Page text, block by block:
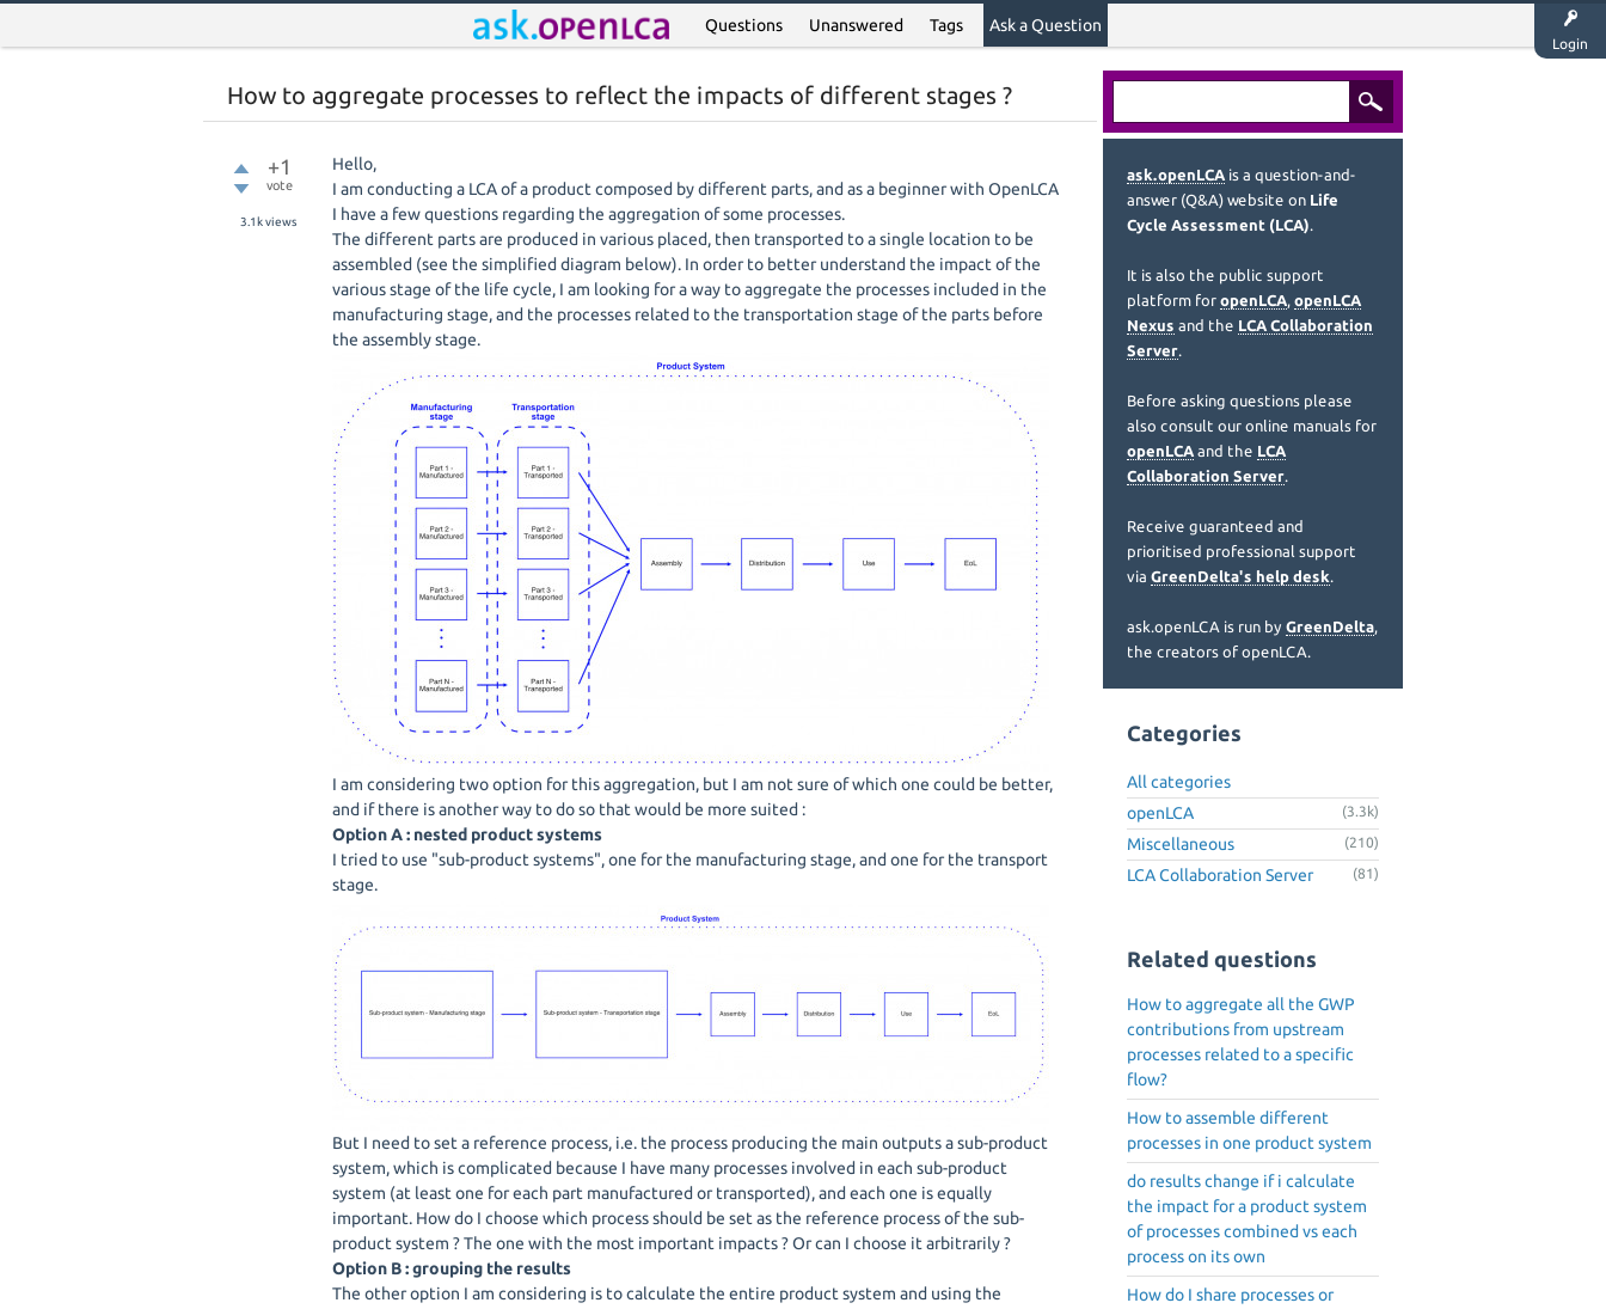
Login
Questions Unanswered Tags Ask a Question
How to aggregate processes to reflect the impacts of different stages ?
+1
vote
3.1kviews
Hello,
I am conducting a LCA of a product composed by different parts, and as a beginner with OpenLCA
I have a few questions regarding the aggregation of some processes.
The different parts are produced in various placed, then transported to a single location to be
assembled (see the simplified diagram below). In order to better understand the impact of the
various stage of the life cycle, I am looking for a way to aggregate the processes included in the
manufacturing stage, and the processes related to the transportation stage of the parts before
the assembly stage.
I am considering two option for this aggregation, but I am not sure of which one could be better,
and if there is another way to do so that would be more suited :
Option A : nested product systems
I tried to use "sub-product systems", one for the manufacturing stage, and one for the transport
stage.
But I need to set a reference process, i.e. the process producing the main outputs a sub-product
system, which is complicated because I have many processes involved in each sub-product
system (at least one for each part manufactured or transported), and each one is equally
important. How do I choose which process should be set as the reference process of the sub-
product system ? The one with the most important impacts ? Or can I choose it arbitrarily ?
Option B : grouping the results
The other option I am considering is to calculate the entire product system and using the
ask.openLCA is a question-and-
answer (Q&A) website on Life
Cycle Assessment (LCA).
It is also the public support
platform for openLCA, openLCA
Nexus and the LCA Collaboration
Server.
Before asking questions please
also consult our online manuals for
openLCA and the LCA
Collaboration Server.
Receive guaranteed and
prioritised professional support
via GreenDelta's help desk.
ask.openLCA is run by GreenDelta,
the creators of openLCA.
Categories
All categories
openLCA
(3.3k)
Miscellaneous (210)
LCA Collaboration Server (81)
Related questions
How to aggregate all the GWP
contributions from upstream
processes related to a specific
flow?
How to assemble different
processes in one product system
do results change if i calculate
the impact for a product system
of processes combined vs each
process on its own
How do I share processes or